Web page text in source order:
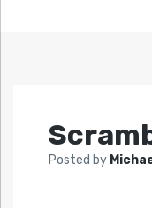
Posted by